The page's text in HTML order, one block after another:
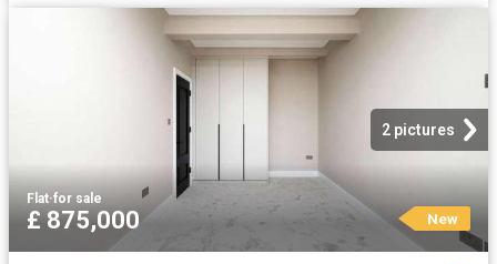
2 pictures
Flat·for sale
£ 875,000 New